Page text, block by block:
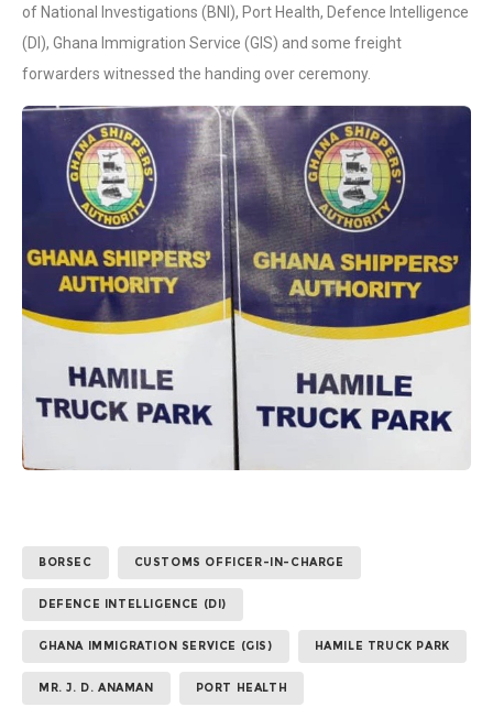
of National Investigations (BNI), Port Health, Defence Intelligence
(DI), Ghana Immigration Service (GIS) and some freight
forwarders witnessed the handing over ceremony.
BORSEC CUSTOMS OFFICER-IN-CHARGE
DEFENCE INTELLIGENCE (DI)
GHANA IMMIGRATION SERVICE (GIS) HAMILE TRUCK PARK
MR. J. D. ANAMAN PORT HEALTH